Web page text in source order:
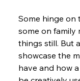
Some hinge on
some on family
things still. But
showcase the
have and how